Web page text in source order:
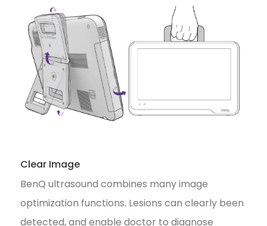
Clear Image
BenQ ultrasound combines many image
optimization functions. Lesions can clearly been
detected, and enable doctor to diagnose